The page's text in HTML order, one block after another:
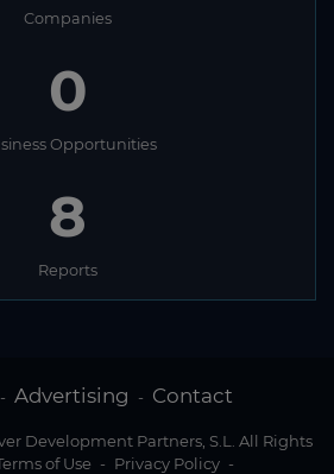
Companies
0
Opportunities
8
Reports
- Advertising - Contact
Development Partners, S.L. All Rights
of Use - Privacy Policy -